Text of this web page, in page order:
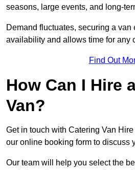
seasons, large events, and long-
Demand fluctuates, securing a van
availability and allows time for any
Find Out
How Can I Hire
Van?
Get in touch with Catering Van
our online booking form to discuss
Our team will help you select the